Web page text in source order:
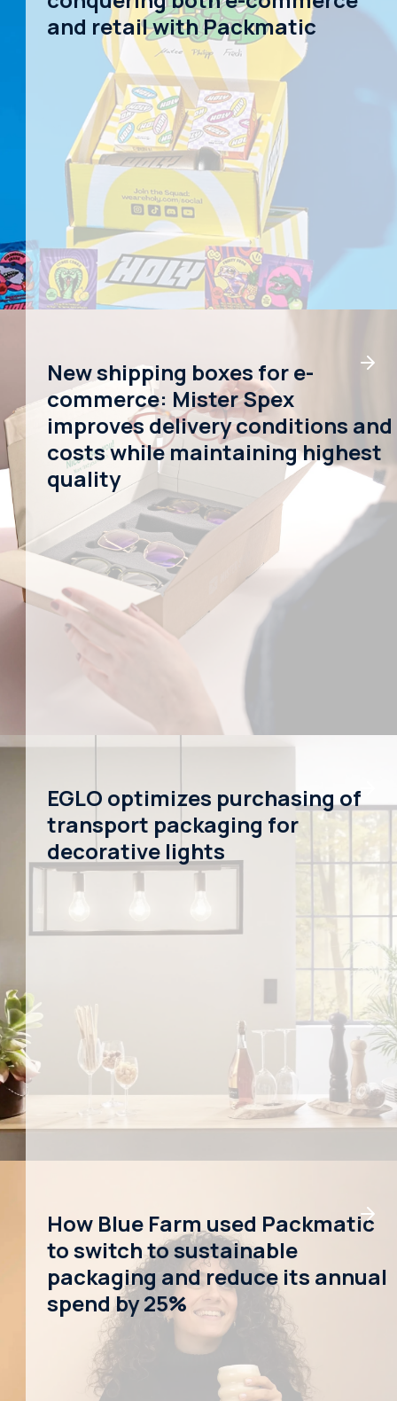
and retail with Packmatic
New shipping boxes for e-
commerce: Mister Spex
improves delivery conditions and
costs while maintaining highest
quality
EGLO optimizes purchasing of
transport packaging for
decorative lights
How Blue Farm used Packmatic
to switch to sustainable
packaging and reduce its annual
spend by 25%